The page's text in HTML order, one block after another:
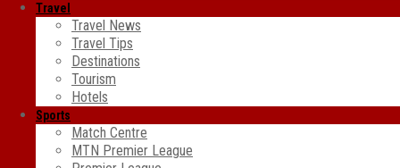
Travel
Travel News
Travel Tips
Destinations
Tourism
Hotels
Sports
Match Centre
MTN Premier League